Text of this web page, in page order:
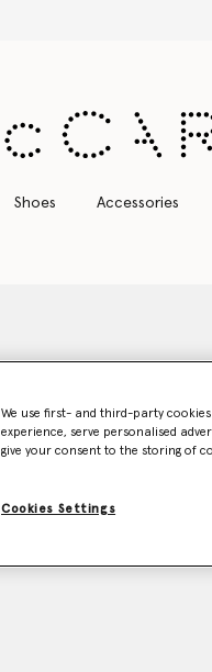
Shoes Accessories
We use first- and third-party
experience, serve personalised
give your consent to the storing of
Cookies Settings